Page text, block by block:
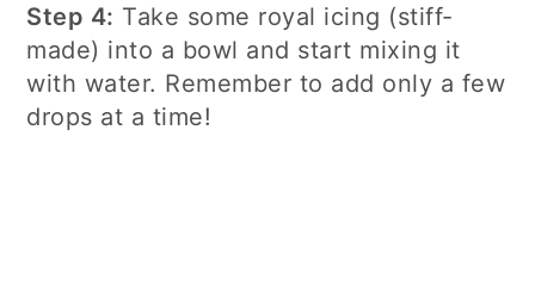
Step 4: Take some royal icing (stiff-
made) into a bowl and start mixing it
with water. Remember to add only a few
drops at a time!